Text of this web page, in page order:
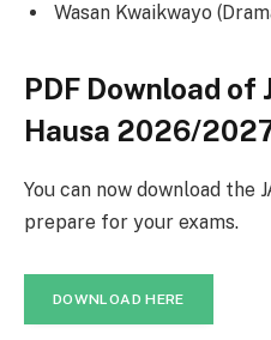
Wasan Kwaikwayo
PDF Download of
Hausa 2026/
You can now download the
prepare for your exams.
DOWNLOAD HERE